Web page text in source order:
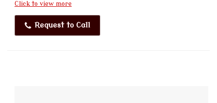
Click to view more
Request to Call